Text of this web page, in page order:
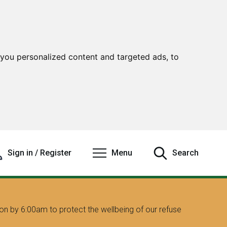
personalized content and targeted ads, to
Sign in / Register Menu Search
by 6:00am to protect the wellbeing of our refuse